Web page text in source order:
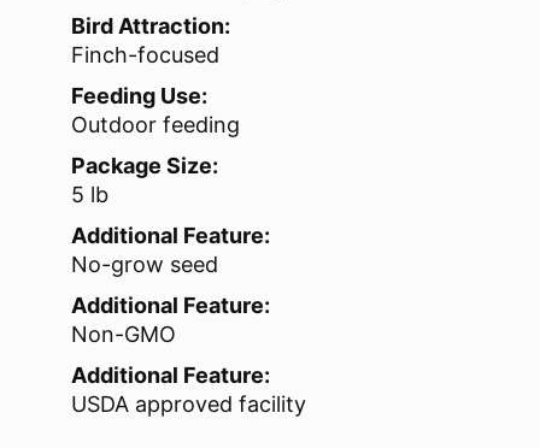
Bird Attraction:
Finch-focused
Feeding Use:
Outdoor feeding
Package Size:
5 lb
Additional Feature:
No-grow seed
Additional Feature:
Non-GMO
Additional Feature:
USDA approved facility